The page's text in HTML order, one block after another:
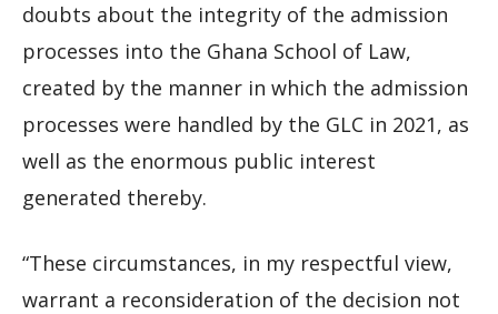
doubts about the integrity of the admission
processes into the Ghana School of Law,
created by the manner in which the admission
processes were handled by the GLC in 2021, as
well as the enormous public interest
generated thereby.
“These circumstances, in my respectful view,
warrant a reconsideration of the decision not